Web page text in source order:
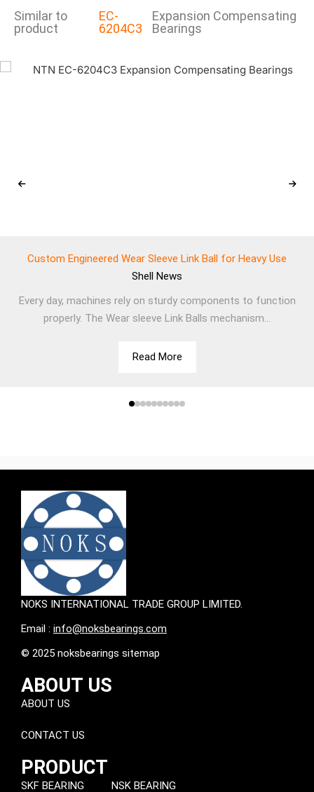
Similar to
product
EC-
6204C3
Expansion Compensating
Bearings
Custom Engineered Wear Sleeve Link Ball for Heavy Use
Shell News
Every day, machines rely on sturdy components to function
properly. The Wear sleeve Link Balls mechanism...
Read More
NOKS INTERNATIONAL TRADE GROUP LIMITED.
Email : info@noksbearings.com
© 2025 noksbearings sitemap
ABOUT US
ABOUT US
CONTACT US
PRODUCT
SKF BEARING NSK BEARING